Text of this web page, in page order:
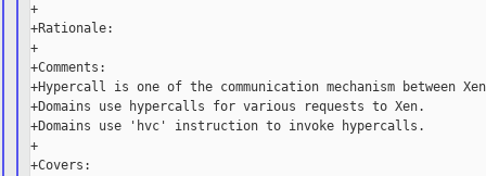
+
+Rationale:
+
+Comments:
+Hypercall is one of the communication mechanism between
+Domains use hypercalls for various requests to Xen.
+Domains use 'hvc' instruction to invoke hypercalls.
+
+Covers: